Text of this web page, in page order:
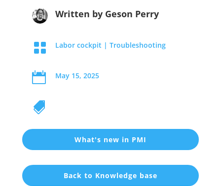
Written by Geson Perry
 Labor cockpit | Troubleshooting
 May 15, 2025

What's new in PMI
Back to Knowledge base